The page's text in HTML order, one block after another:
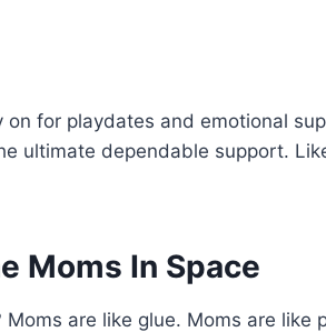
on for playdates and emotional
ultimate dependable support.
Moms In Space
are like glue. Moms are like